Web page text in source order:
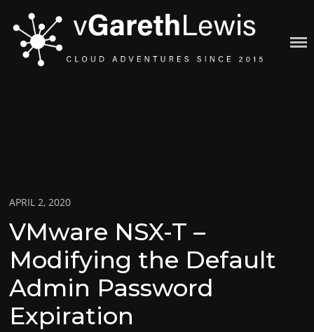
content
Posted
on
APRIL 2, 2020
VMware NSX-T –
Modifying the Default
Admin Password
Expiration